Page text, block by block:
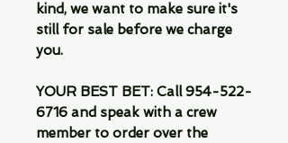
kind, we want to make sure it's
still for sale before we charge
you.
YOUR BEST BET: Call 954-522-
6716 and speak with a crew
member to order over the